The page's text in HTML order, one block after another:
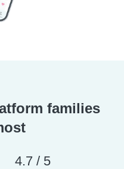
families
4.7 / 5